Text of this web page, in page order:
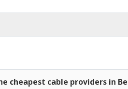
cheapest cable providers in